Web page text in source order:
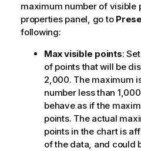
maximum number of visible
properties panel, go to
following:
Max visible points:
of points that will be
2,000. The maximum
number less than
behave as if the
points. The actual
points in the chart is
of the data, and could